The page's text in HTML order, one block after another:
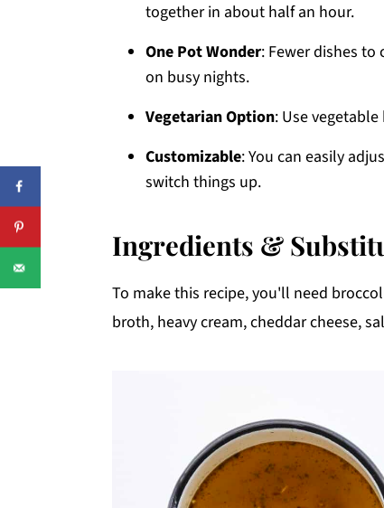
together in about half an hour.
One Pot Wonder: Fewer dishes
on busy nights.
Vegetarian Option: Use
Customizable: You can easily
switch things up.
Ingredients &
To make this recipe, you'll need
broth, heavy cream, cheddar cheese,